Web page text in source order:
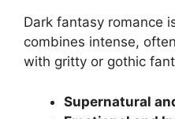
Dark fantasy romance
combines intense,
with gritty or gothic
Supernatural